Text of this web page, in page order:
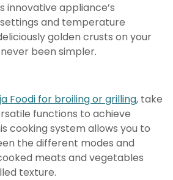
innovative appliance’s
and temperature
golden crusts on your
been simpler.
Foodi for broiling or grilling, take
functions to achieve
cooking system allows you to
the different modes and
meats and vegetables
texture.